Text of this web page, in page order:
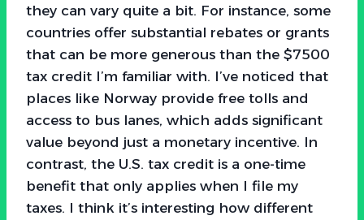
they can vary quite a bit. For instance, some
countries offer substantial rebates or grants
that can be more generous than the $7500
tax credit I’m familiar with. I’ve noticed that
places like Norway provide free tolls and
access to bus lanes, which adds significant
value beyond just a monetary incentive. In
contrast, the U.S. tax credit is a one-time
benefit that only applies when I file my
taxes. I think it’s interesting how different